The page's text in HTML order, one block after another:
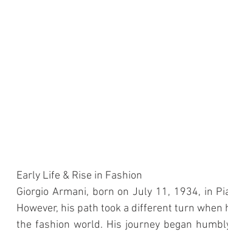
Early Life & Rise in Fashion
Giorgio Armani, born on July 11, 1934, in
However, his path took a different turn
the fashion world. His journey began